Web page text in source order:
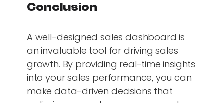
Conclusion
A well-designed sales dashboard is
an invaluable tool for driving sales
growth. By providing real-time insights
into your sales performance, you can
make data-driven decisions that